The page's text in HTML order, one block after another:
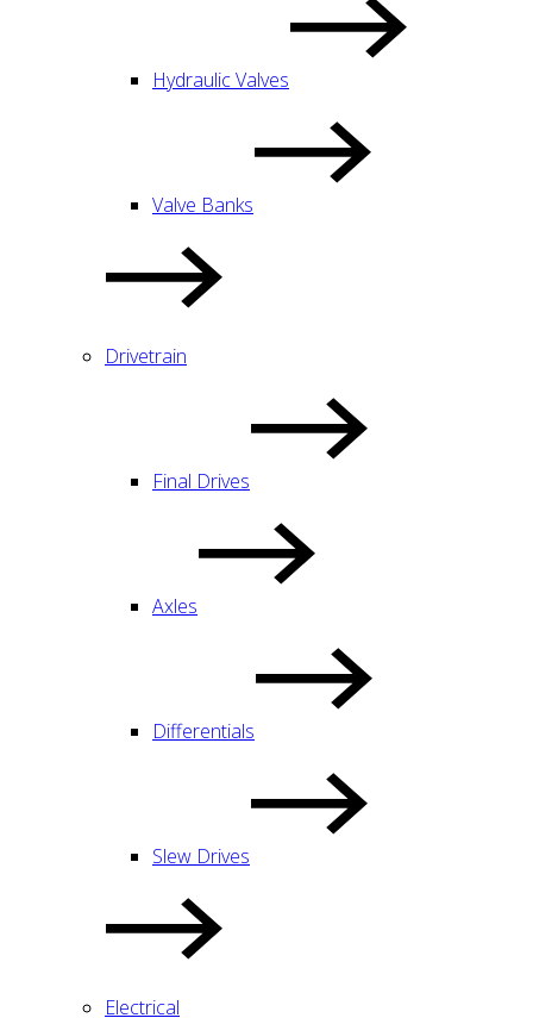
Hydraulic Valves
Valve Banks
Drivetrain
Final Drives
Axles
Differentials
Slew Drives
Electrical